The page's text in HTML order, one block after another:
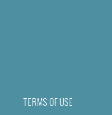
TERMS OF USE